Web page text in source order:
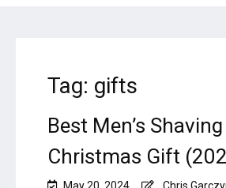
Tag: gifts
Best Men’s
Christmas Gift